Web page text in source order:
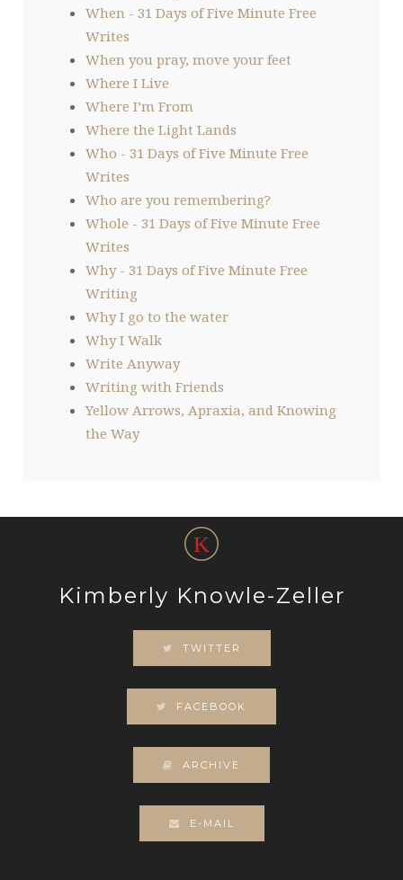
When - 31 Days of Five Minute Free
Writes
When you pray, move your feet
Where I Live
Where I’m From
Where the Light Lands
Who - 31 Days of Five Minute Free
Writes
Who are you remembering?
Whole - 31 Days of Five Minute Free
Writes
Why - 31 Days of Five Minute Free
Writing
Why I go to the water
Why I Walk
Write Anyway
Writing with Friends
Yellow Arrows, Apraxia, and Knowing
the Way
Kimberly Knowle-Zeller
TWITTER
FACEBOOK
ARCHIVE
E-MAIL